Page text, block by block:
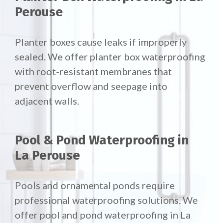
Perouse
Planter boxes cause leaks if improperly
sealed. We offer planter box waterproofing
with root-resistant membranes that
prevent overflow and seepage into
adjacent walls.
Pool & Pond Waterproofing in
La Perouse
Pools and ornamental ponds require
professional waterproofing solutions. We
offer pool and pond waterproofing in La